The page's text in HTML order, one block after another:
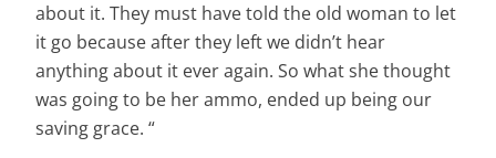
about it. They must have told the old woman to let
it go because after they left we didn’t hear
anything about it ever again. So what she thought
was going to be her ammo, ended up being our
saving grace. “